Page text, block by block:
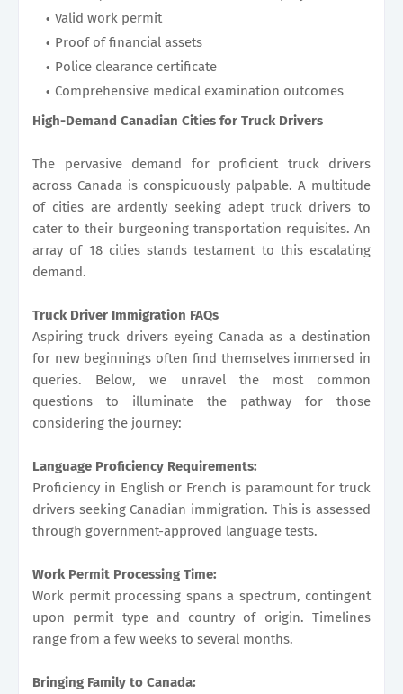
Valid work permit
Proof of financial assets
Police clearance certificate
Comprehensive medical examination outcomes
High-Demand Canadian Cities for Truck Drivers
The pervasive demand for proficient truck drivers
across Canada is conspicuously palpable. A multitude
of cities are ardently seeking adept truck drivers to
cater to their burgeoning transportation requisites. An
array of 18 cities stands testament to this escalating
demand.
Truck Driver Immigration FAQs
Aspiring truck drivers eyeing Canada as a destination
for new beginnings often find themselves immersed in
queries. Below, we unravel the most common
questions to illuminate the pathway for those
considering the journey:
Language Proficiency Requirements:
Proficiency in English or French is paramount for truck
drivers seeking Canadian immigration. This is assessed
through government-approved language tests.
Work Permit Processing Time:
Work permit processing spans a spectrum, contingent
upon permit type and country of origin. Timelines
range from a few weeks to several months.
Bringing Family to Canada: